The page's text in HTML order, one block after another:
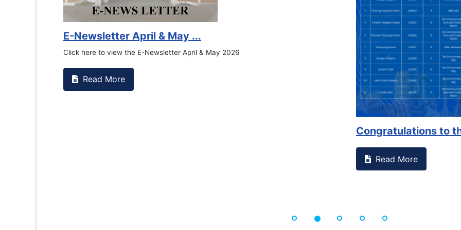
E-Newsletter April & May ...
Click here to view the E-Newsletter April & May 2026
Read More
Congratulations to
Read More